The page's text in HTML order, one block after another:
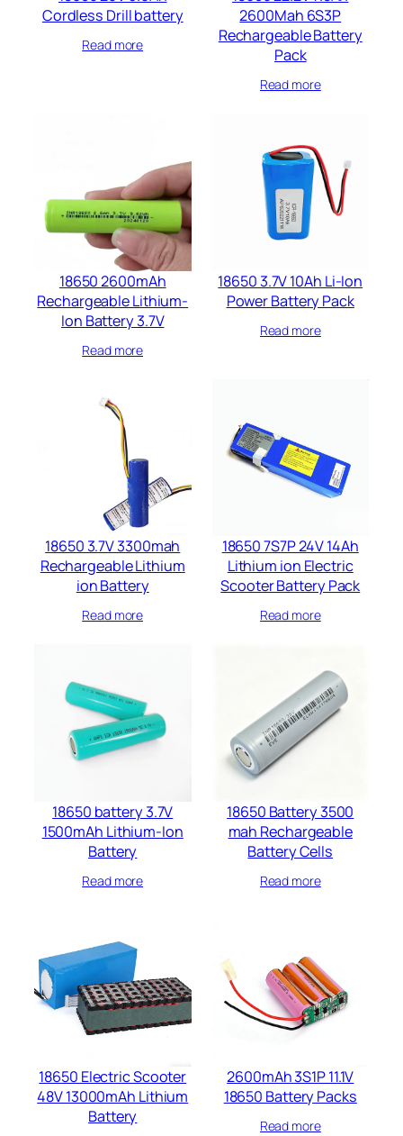
Cordless Drill battery​
Read more
2600Mah 6S3P
Rechargeable Battery
Pack
Read more
18650 2600mAh
Rechargeable Lithium-
Ion Battery 3.7V
Read more
18650 3.7V 10Ah Li-Ion
Power Battery Pack
Read more
18650 3.7V 3300mah
Rechargeable Lithium
ion Battery
Read more
18650 7S7P 24V 14Ah
Lithium ion Electric
Scooter Battery Pack
Read more
18650 battery 3.7V
1500mAh Lithium-Ion
Battery
Read more
18650 Battery 3500
mah Rechargeable
Battery Cells​
Read more
18650 Electric Scooter
48V 13000mAh Lithium
Battery
2600mAh 3S1P 11.1V
18650 Battery Packs
Read more